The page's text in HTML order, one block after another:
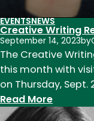
EVENTSNEWS
Creative Writing
September 14, 2023by
The Creative
this month with
on Thursday, Sept.
Read More:
Creative